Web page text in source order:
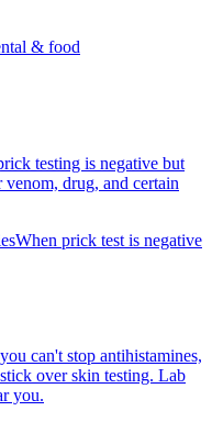
& food
testing is negative but
drug, and certain
When prick test is negative
can't stop antihistamines,
over skin testing. Lab
you.